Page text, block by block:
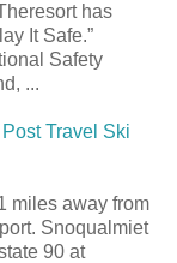
has
It Safe.”
Safety
...
Travel Ski
miles away from
Snoqualmiet
90 at